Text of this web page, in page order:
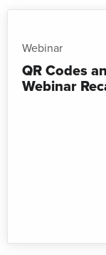
Webinar
QR Codes
Webinar